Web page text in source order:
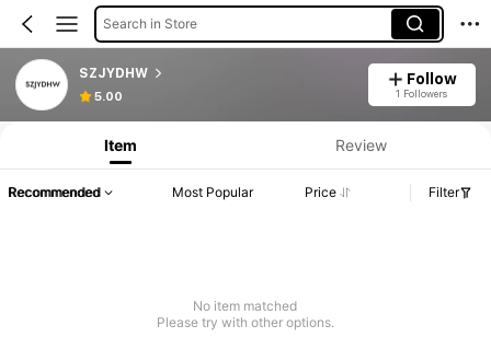
Search in Store
SZJYDHW
5.00
Follow
1 Followers
Item Review
Recommended Most Popular Price Filter
No item matched
Please try with other options.